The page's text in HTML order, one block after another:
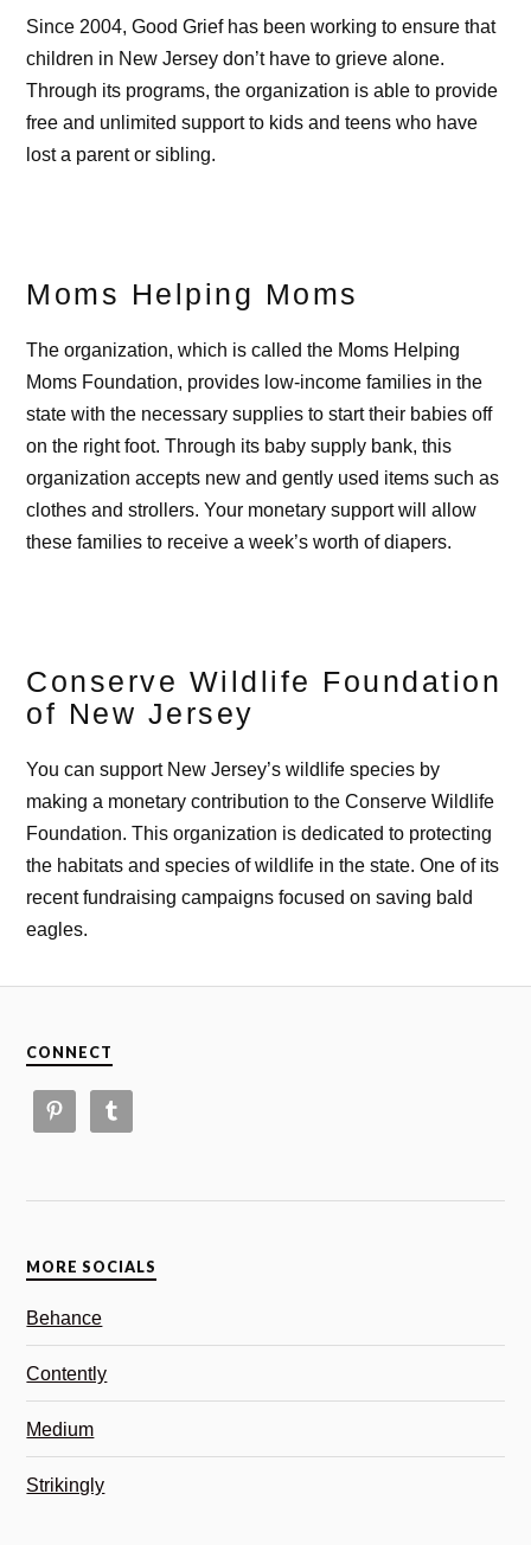
Since 2004, Good Grief has been working to ensure that
children in New Jersey don’t have to grieve alone.
Through its programs, the organization is able to provide
free and unlimited support to kids and teens who have
lost a parent or sibling.
Moms Helping Moms
The organization, which is called the Moms Helping
Moms Foundation, provides low-income families in the
state with the necessary supplies to start their babies off
on the right foot. Through its baby supply bank, this
organization accepts new and gently used items such as
clothes and strollers. Your monetary support will allow
these families to receive a week’s worth of diapers.
Conserve Wildlife Foundation
of New Jersey
You can support New Jersey’s wildlife species by
making a monetary contribution to the Conserve Wildlife
Foundation. This organization is dedicated to protecting
the habitats and species of wildlife in the state. One of its
recent fundraising campaigns focused on saving bald
eagles.
CONNECT
MORE SOCIALS
Behance
Contently
Medium
Strikingly